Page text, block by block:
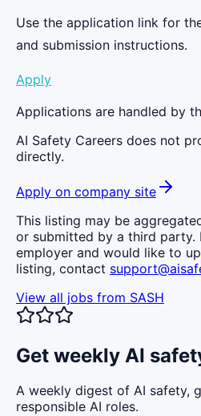
Use the application link for
and submission instructions.
Apply
Applications are handled by
AI Safety Careers does not
directly.
Apply on company site
This listing may be
or submitted by a third party.
employer and would like to
listing, contact
View all jobs from SASH
Get weekly AI
A weekly digest of AI safety,
responsible AI roles.